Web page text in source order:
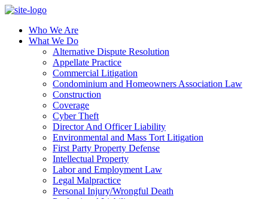
Who We Are
What We Do
Alternative Dispute Resolution
Appellate Practice
Commercial Litigation
Condominium and Homeowners Association Law
Construction
Coverage
Cyber Theft
Director And Officer Liability
Environmental and Mass Tort Litigation
First Party Property Defense
Intellectual Property
Labor and Employment Law
Legal Malpractice
Personal Injury/Wrongful Death